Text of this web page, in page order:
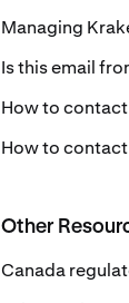
Managing
Is this email
How to
How to
Other
Canada